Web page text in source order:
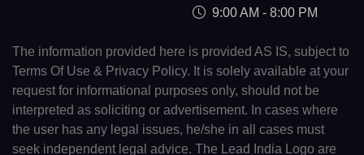
9:00 AM - 8:00 PM
The information provided here is provided AS IS, subject to
Terms Of Use & Privacy Policy. It is solely available at your
request for informational purposes only, should not be
interpreted as soliciting or advertisement. In cases where
the user has any legal issues, he/she in all cases must
seek independent legal advice. The Lead India Logo are